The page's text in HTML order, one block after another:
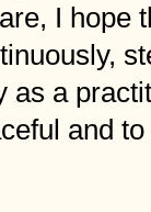
I hope
as a
and